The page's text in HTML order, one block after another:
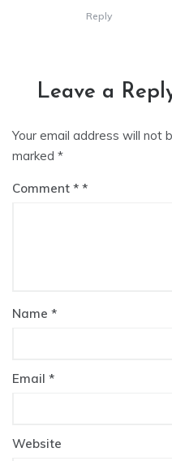
Reply
Leave a
Your email address will not
marked *
Comment *
Name *
Email *
Website